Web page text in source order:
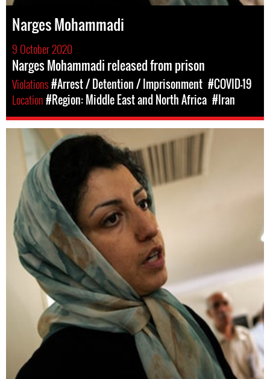
Narges Mohammadi
9 October 2020
Narges Mohammadi released from prison
Violations#Arrest / Detention / Imprisonment #COVID-19
Location#Region: Middle East and North Africa #Iran